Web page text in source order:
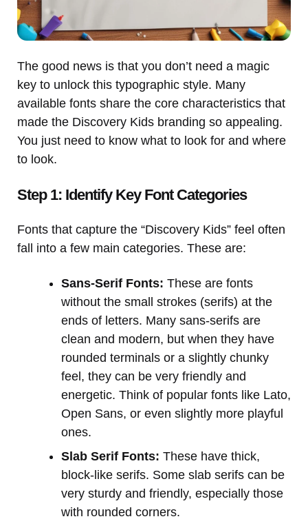
The good news is that you don’t need a magic
key to unlock this typographic style. Many
available fonts share the core characteristics that
made the Discovery Kids branding so appealing.
You just need to know what to look for and where
to look.
Step 1: Identify Key Font Categories
Fonts that capture the “Discovery Kids” feel often
fall into a few main categories. These are:
Sans-Serif Fonts: These are fonts
without the small strokes (serifs) at the
ends of letters. Many sans-serifs are
clean and modern, but when they have
rounded terminals or a slightly chunky
feel, they can be very friendly and
energetic. Think of popular fonts like Lato,
Open Sans, or even slightly more playful
ones.
Slab Serif Fonts: These have thick,
block-like serifs. Some slab serifs can be
very sturdy and friendly, especially those
with rounded corners.